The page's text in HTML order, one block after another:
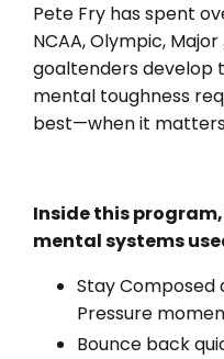
Pete Fry has spent
NCAA, Olympic,
goaltenders develop
mental toughness
best—when it
Inside this
mental systems
Stay Composed
Pressure
Bounce back